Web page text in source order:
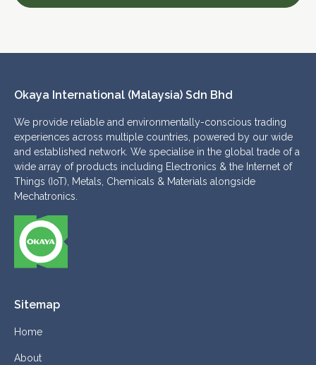
Okaya International (Malaysia) Sdn Bhd
We provide reliable and environmentally-conscious trading
experiences across multiple countries, powered by our wide
and established network. We specialise in the global trade of a
wide array of products including Electronics & the Internet of
Things (IoT), Metals, Chemicals & Materials alongside
Mechatronics.
Sitemap
Home
About